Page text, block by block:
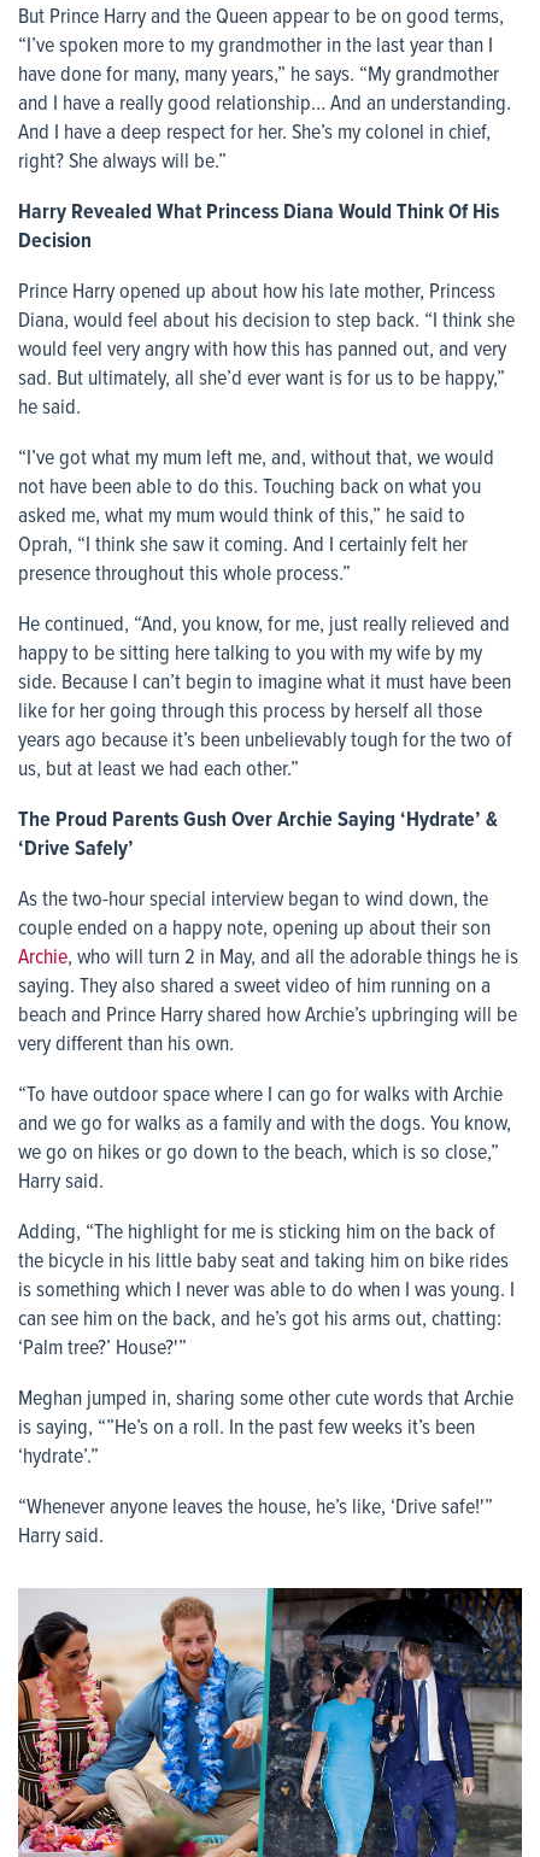
But Prince Harry and the Queen appear to be on good terms,
“I’ve spoken more to my grandmother in the last year than I
have done for many, many years,” he says. “My grandmother
and I have a really good relationship… And an understanding.
And I have a deep respect for her. She’s my colonel in chief,
right? She always will be.”
Harry Revealed What Princess Diana Would Think Of His
Decision
Prince Harry opened up about how his late mother, Princess
Diana, would feel about his decision to step back. “I think she
would feel very angry with how this has panned out, and very
sad. But ultimately, all she’d ever want is for us to be happy,”
he said.
“I’ve got what my mum left me, and, without that, we would
not have been able to do this. Touching back on what you
asked me, what my mum would think of this,” he said to
Oprah, “I think she saw it coming. And I certainly felt her
presence throughout this whole process.”
He continued, “And, you know, for me, just really relieved and
happy to be sitting here talking to you with my wife by my
side. Because I can’t begin to imagine what it must have been
like for her going through this process by herself all those
years ago because it’s been unbelievably tough for the two of
us, but at least we had each other.”
The Proud Parents Gush Over Archie Saying ‘Hydrate’ &
‘Drive Safely’
As the two-hour special interview began to wind down, the
couple ended on a happy note, opening up about their son
Archie, who will turn 2 in May, and all the adorable things he is
saying. They also shared a sweet video of him running on a
beach and Prince Harry shared how Archie’s upbringing will be
very different than his own.
“To have outdoor space where I can go for walks with Archie
and we go for walks as a family and with the dogs. You know,
we go on hikes or go down to the beach, which is so close,”
Harry said.
Adding, “The highlight for me is sticking him on the back of
the bicycle in his little baby seat and taking him on bike rides
is something which I never was able to do when I was young. I
can see him on the back, and he’s got his arms out, chatting:
‘Palm tree?’ House?'”
Meghan jumped in, sharing some other cute words that Archie
is saying, “”He’s on a roll. In the past few weeks it’s been
‘hydrate’.”
“Whenever anyone leaves the house, he’s like, ‘Drive safe!'”
Harry said.